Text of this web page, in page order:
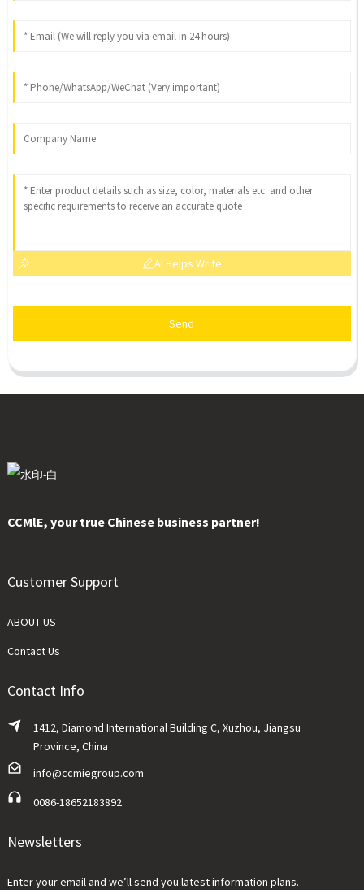
AI Helps Write
Send
CCMlE, your true Chinese business partner!
Customer Support
ABOUT US
Contact Us
Contact Info
1412, Diamond International Building C, Xuzhou, Jiangsu
Province, China
info@ccmiegroup.com
0086-18652183892
Newsletters
Enter your email and we’ll send you latest information plans.